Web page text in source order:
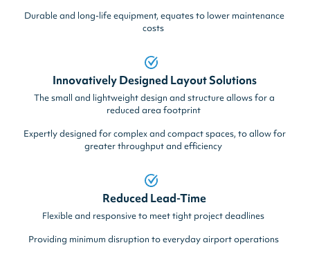
Durable and long-life equipment, equates to lower maintenance
costs
Innovatively Designed Layout Solutions
The small and lightweight design and structure allows for a
reduced area footprint
Expertly designed for complex and compact spaces, to allow for
greater throughput and efficiency
Reduced Lead-Time
Flexible and responsive to meet tight project deadlines
Providing minimum disruption to everyday airport operations